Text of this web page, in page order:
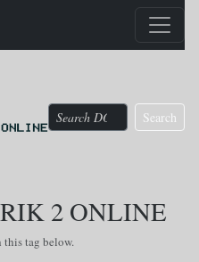
Search
2 ONLINE
this tag below.